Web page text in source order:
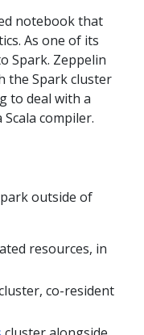
notebook that
As one of its
Spark. Zeppelin
the Spark cluster
to deal with a
compiler.
outside of
resources, in
co-resident